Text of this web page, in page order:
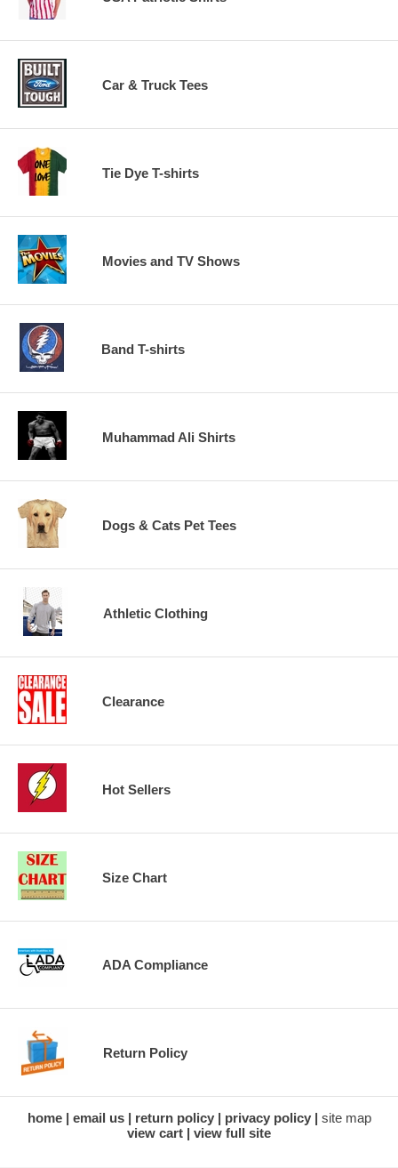
Car & Truck Tees
Tie Dye T-shirts
Movies and TV Shows
Band T-shirts
Muhammad Ali Shirts
Dogs & Cats Pet Tees
Athletic Clothing
Clearance
Hot Sellers
Size Chart
ADA Compliance
Return Policy
home email us return policy privacy policy
site map
view cart
view full site